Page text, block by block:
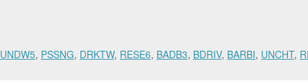
UNDW5, PSSNG, DRKTW, RESE6, BADB3, BDRIV, BARBI, UNCHT,